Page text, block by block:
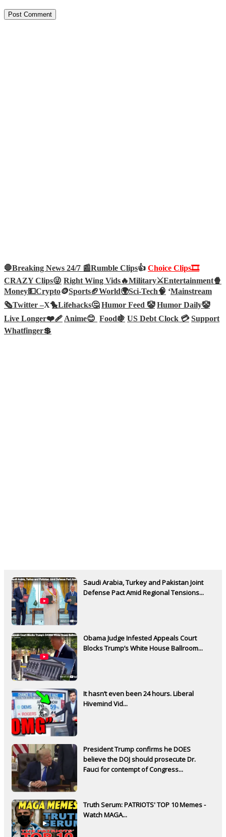
🛑Breaking News 24/7 📰Rumble Clips👍 Choice Clips🎞️
CRAZY Clips😜 Right Wing Vids🔥Military⚔️Entertainment🍿
Money💵Crypto🪙Sports🏈World🌍Sci-Tech🧠 ‘Mainstream
🗞️Twitter –X🐤Lifehacks🤔 Humor Feed 🤡 Humor Daily🤡
Live Longer❤️‍🩹 Anime😊 Food🍇 US Debt Clock 💳 Support
Whatfinger💲
Saudi Arabia, Turkey and Pakistan Joint
Defense Pact Amid Regional Tensions...
Obama Judge Infested Appeals Court
Blocks Trump’s White House Ballroom...
It hasn’t even been 24 hours. Liberal
Hivemind Vid...
President Trump confirms he DOES
believe the DOJ should prosecute Dr.
Fauci for contempt of Congress...
Truth Serum: PATRIOTS' TOP 10 Memes -
Watch MAGA...